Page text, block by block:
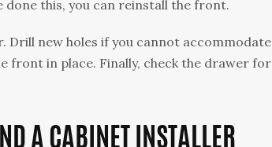
this, you can reinstall the front.
new holes if you cannot accommodate
front in place. Finally, check the drawer for
A CABINET INSTALLER